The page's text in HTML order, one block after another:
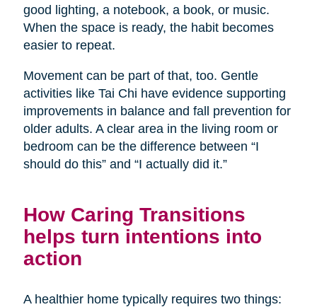
good lighting, a notebook, a book, or music.
When the space is ready, the habit becomes
easier to repeat.
Movement can be part of that, too. Gentle
activities like Tai Chi have evidence supporting
improvements in balance and fall prevention for
older adults. A clear area in the living room or
bedroom can be the difference between “I
should do this” and “I actually did it.”
How Caring Transitions
helps turn intentions into
action
A healthier home typically requires two things: